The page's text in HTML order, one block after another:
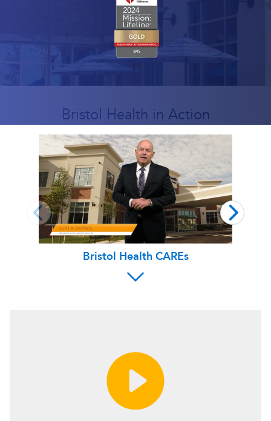
Bristol Health in Action
Bristol Health CAREs